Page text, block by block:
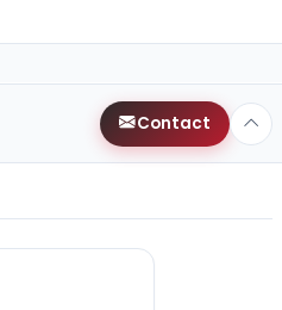
Contact